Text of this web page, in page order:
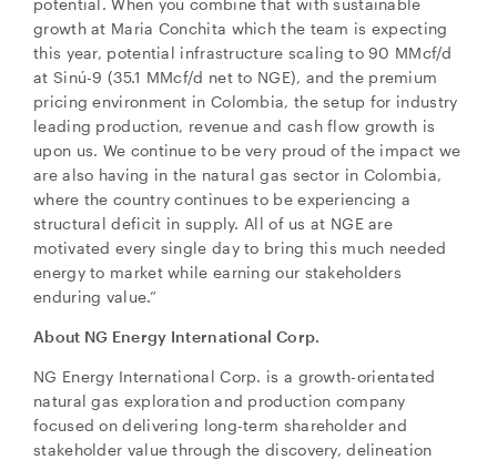
potential. When you combine that with sustainable
growth at Maria Conchita which the team is expecting
this year, potential infrastructure scaling to 90 MMcf/d
at Sinú-9 (35.1 MMcf/d net to NGE), and the premium
pricing environment in Colombia, the setup for industry
leading production, revenue and cash flow growth is
upon us. We continue to be very proud of the impact we
are also having in the natural gas sector in Colombia,
where the country continues to be experiencing a
structural deficit in supply. All of us at NGE are
motivated every single day to bring this much needed
energy to market while earning our stakeholders
enduring value.”
About NG Energy International Corp.
NG Energy International Corp. is a growth-orientated
natural gas exploration and production company
focused on delivering long-term shareholder and
stakeholder value through the discovery, delineation
I agree to and consent to receive news, updates,
and other communications by way of commercial
electronic messages (including email) from NG
Energy International Corp. I understand I may
withdraw consent at any time by clicking the
unsubscribe link contained in all emails from NG
Energy International Corp.
NG Energy International Corp.
Suite 800, 365 Bay Street
Toronto, ON
Canada M5H 2V1
investors@ngenergyintl.com
CONTINUE